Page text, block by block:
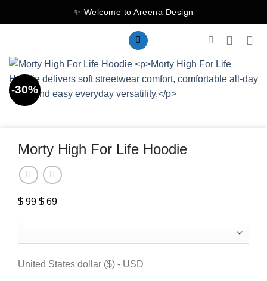
to
✨ Welcome to Areena Design
-30%
Morty High For Life Hoodie
$99 Original
$ 99.
$ 69
$ 69.
United States dollar ($) - USD